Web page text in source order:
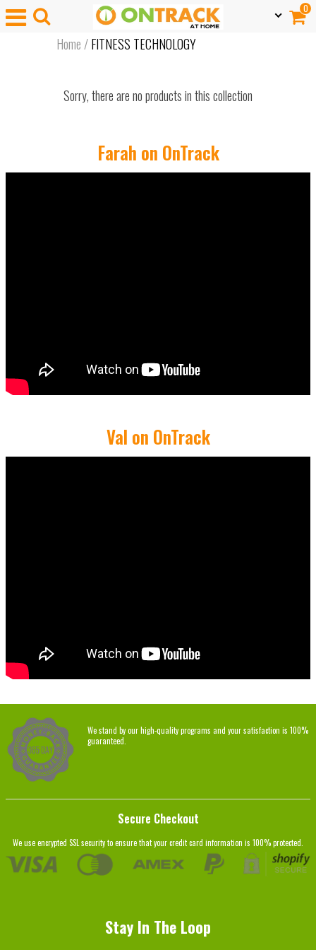
0
Home /FITNESS TECHNOLOGY
Sorry, there are no products in this collection
Farah on OnTrack
Val on OnTrack
We stand by our high-quality programs and your satisfaction is 100%
guaranteed.
Secure Checkout
We use encrypted SSL security to ensure that your credit card information is 100% protected.
Stay In The Loop